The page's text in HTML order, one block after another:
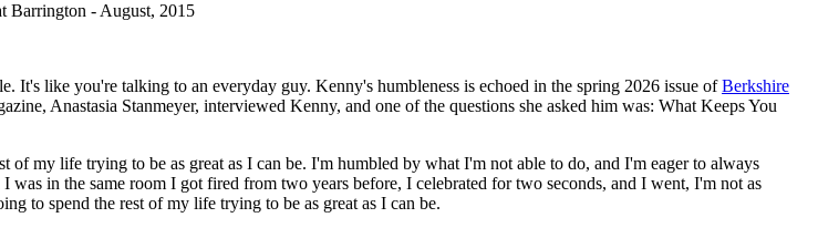
Barrington - August, 2015
It's like you're talking to an everyday guy. Kenny's humbleness is echoed in the spring 2026 issue ofBerkshire
Anastasia Stanmeyer, interviewed Kenny, and one of the questions she asked him was: What Keeps You
my life trying to be as great as I can be. I'm humbled by what I'm not able to do, and I'm eager to always
in the same room I got fired from two years before, I celebrated for two seconds, and I went, I'm not as
to spend the rest of my life trying to be as great as I can be.